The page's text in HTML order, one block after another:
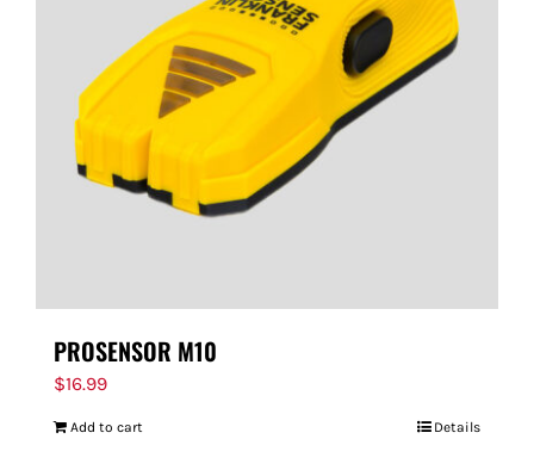
PROSENSOR M10
$16.99
Add to cart Details